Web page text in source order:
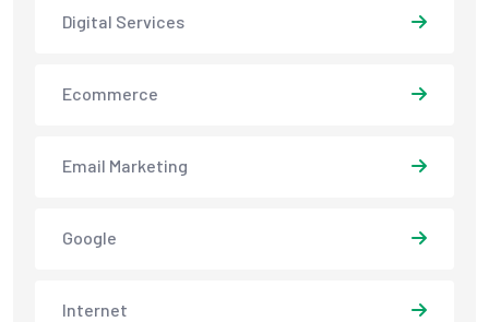
Digital Services
Ecommerce
Email Marketing
Google
Internet